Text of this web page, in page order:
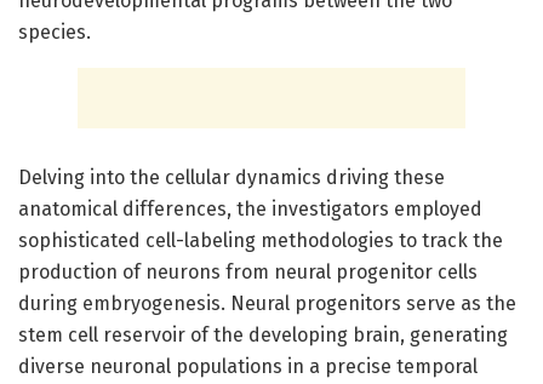
species.
Delving into the cellular dynamics driving these
anatomical differences, the investigators employed
sophisticated cell-labeling methodologies to track the
production of neurons from neural progenitor cells
during embryogenesis. Neural progenitors serve as the
stem cell reservoir of the developing brain, generating
diverse neuronal populations in a precise temporal